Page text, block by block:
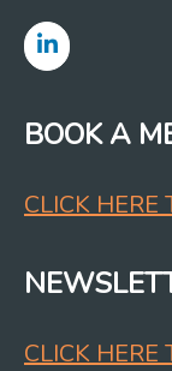
BOOK A
CLICK HERE
CLICK HERE